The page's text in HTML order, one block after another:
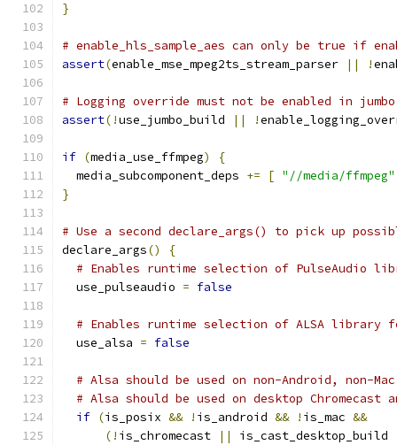
}
# enable_hls_sample_aes can only be true if
assert(enable_mse_mpeg2ts_stream_parser || !
# Logging override must not be enabled in
assert(!use_jumbo_build || !
if (media_use_ffmpeg)
{
  media_subcomponent_deps
+= [ "//media/ffmpeg"
}
# Use a second declare_args() to pick up
declare_args()
{
# Enables runtime selection of PulseAudio
  use_pulseaudio
= false
# Enables runtime selection of ALSA library
  use_alsa
= false
# Alsa should be used on non-Android, non-Mac
# Alsa should be used on desktop Chromecast
if (is_posix && ! is_android && ! is_mac &&
(! is_chromecast || is_cast_desktop_build